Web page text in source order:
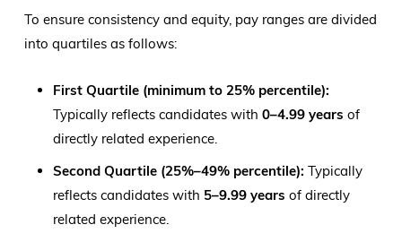
To ensure consistency and equity, pay ranges are divided
into quartiles as follows:
First Quartile (minimum to 25% percentile):
Typically reflects candidates with 0–4.99 years of
directly related experience.
Second Quartile (25%–49% percentile): Typically
reflects candidates with 5–9.99 years of directly
related experience.